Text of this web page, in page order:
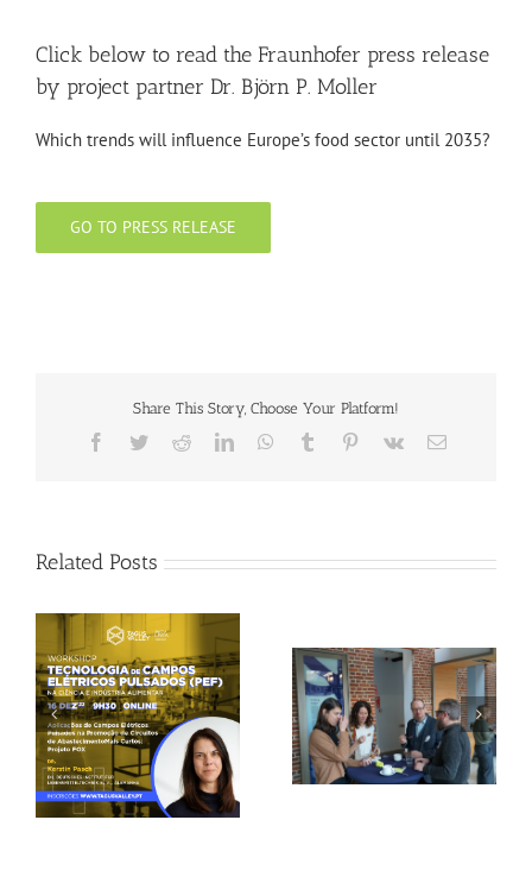
Click below to read the Fraunhofer press release
by project partner Dr. Björn P. Moller
Which trends will influence Europe’s food sector until 2035?
GO TO PRESS RELEASE
Share This Story, Choose Your Platform!
Facebook
TwitterRedditLinkedInWhatsApp
Tumblr Pinterest
Vk Email
Related Posts
Tagus Valley invites
FOX for PEF Workshop
Gallery: 3rd FOX
Small-Scale Processors
Workshop, Leuven,
Belgium